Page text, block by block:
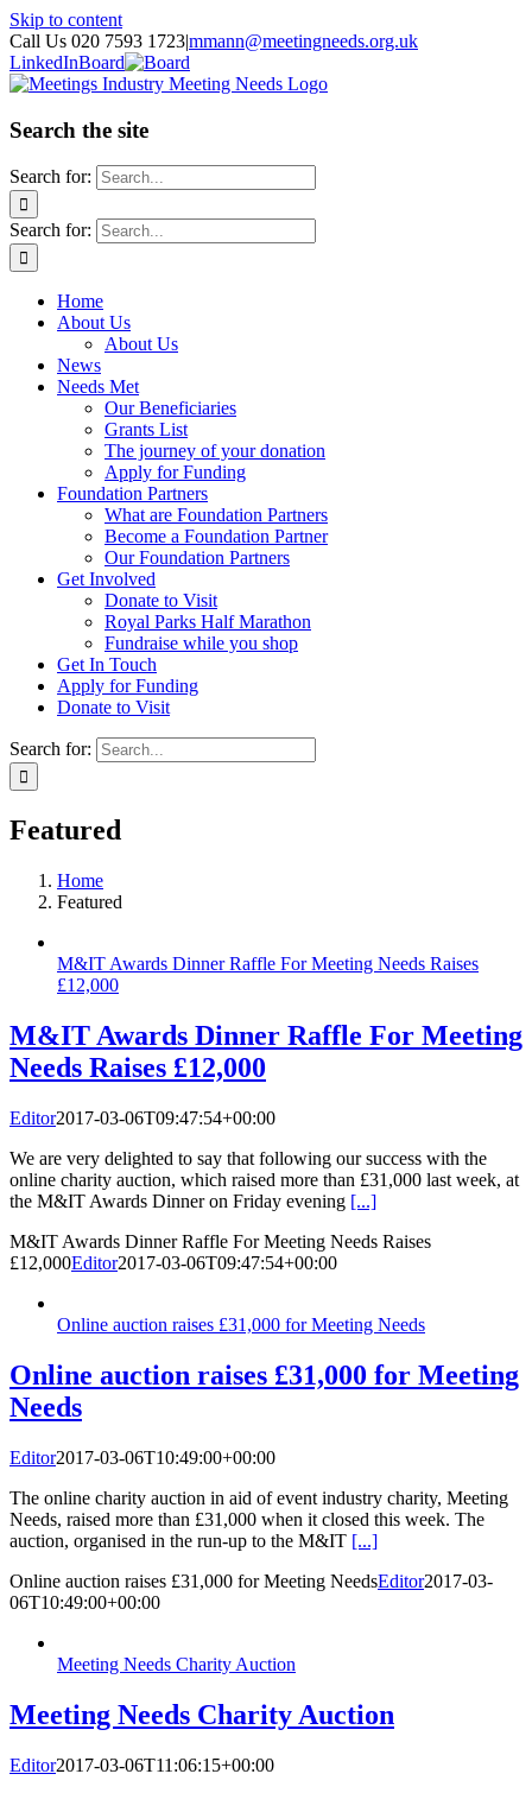
Skip to content
Call Us 020 7593 1723|mmann@meetingneeds.org.uk
LinkedInBoard
Search the site
Search for:
Search for:
Home
About Us
About Us
News
Needs Met
Our Beneficiaries
Grants List
The journey of your donation
Apply for Funding
Foundation Partners
What are Foundation Partners
Become a Foundation Partner
Our Foundation Partners
Get Involved
Donate to Visit
Royal Parks Half Marathon
Fundraise while you shop
Get In Touch
Apply for Funding
Donate to Visit
Search for:
Featured
Home
Featured
M&IT Awards Dinner Raffle For Meeting Needs Raises
£12,000
M&IT Awards Dinner Raffle For Meeting
Needs Raises £12,000
Editor2017-03-06T09:47:54+00:00
We are very delighted to say that following our success with the
online charity auction, which raised more than £31,000 last week, at
the M&IT Awards Dinner on Friday evening [...]
M&IT Awards Dinner Raffle For Meeting Needs Raises
£12,000Editor2017-03-06T09:47:54+00:00
Online auction raises £31,000 for Meeting Needs
Online auction raises £31,000 for Meeting
Needs
Editor2017-03-06T10:49:00+00:00
The online charity auction in aid of event industry charity, Meeting
Needs, raised more than £31,000 when it closed this week. The
auction, organised in the run-up to the M&IT [...]
Online auction raises £31,000 for Meeting NeedsEditor2017-03-
06T10:49:00+00:00
Meeting Needs Charity Auction
Meeting Needs Charity Auction
Editor2017-03-06T11:06:15+00:00